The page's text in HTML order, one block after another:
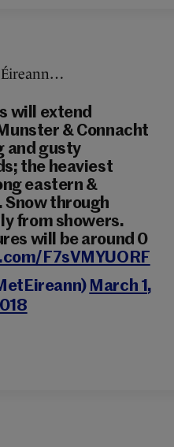
will extend
& Connacht
and gusty
the heaviest
eastern &
Snow through
from showers.
will be around 0
F7sVMYUORF
March 1,